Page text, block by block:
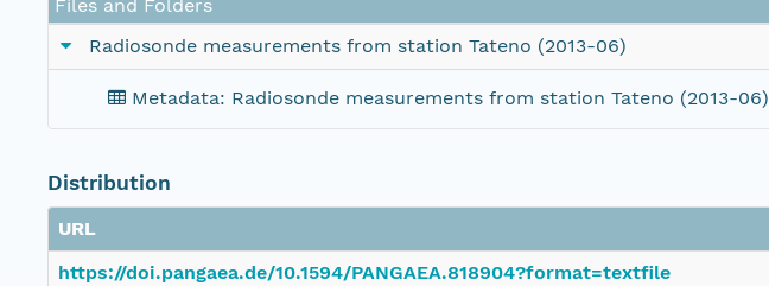
Files and Folders
Radiosonde measurements from station Tateno (2013-06)
Metadata: Radiosonde measurements from station Tateno (2013-06)
Distribution
URL
https://doi.pangaea.de/10.1594/PANGAEA.818904?format=textfile